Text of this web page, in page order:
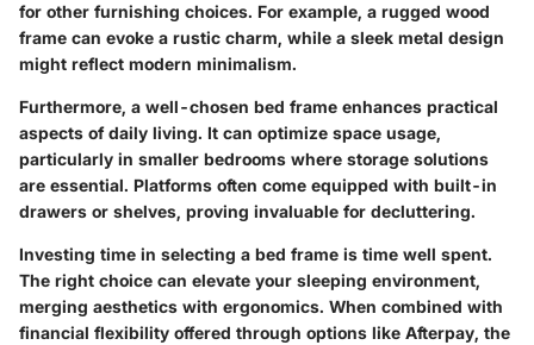
for other furnishing choices. For example, a rugged wood
frame can evoke a rustic charm, while a sleek metal design
might reflect modern minimalism.
Furthermore, a well-chosen bed frame enhances practical
aspects of daily living. It can optimize space usage,
particularly in smaller bedrooms where storage solutions
are essential. Platforms often come equipped with built-in
drawers or shelves, proving invaluable for decluttering.
Investing time in selecting a bed frame is time well spent.
The right choice can elevate your sleeping environment,
merging aesthetics with ergonomics. When combined with
financial flexibility offered through options like Afterpay, the